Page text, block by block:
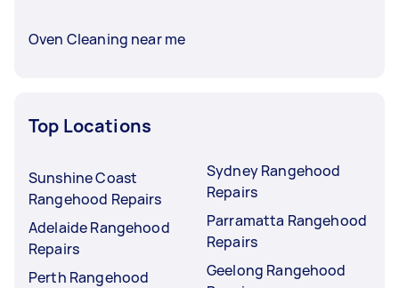
Oven Cleaning near me
Top Locations
Sunshine Coast
Rangehood Repairs
Adelaide Rangehood
Repairs
Perth Rangehood
Sydney Rangehood
Repairs
Parramatta Rangehood
Repairs
Geelong Rangehood